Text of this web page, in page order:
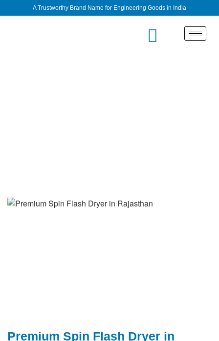
A Trustworthy Brand Name for Engineering Goods in India
Premium Spin Flash Dryer in